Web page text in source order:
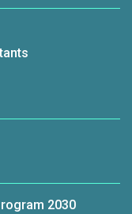
2030